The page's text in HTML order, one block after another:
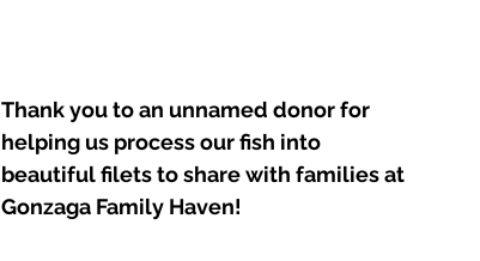
Thank you to an unnamed donor for
helping us process our fish into
beautiful filets to share with families at
Gonzaga Family Haven!